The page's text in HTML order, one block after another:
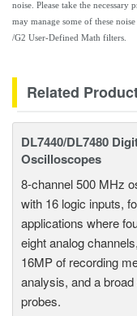
noise. Please take the necessary
may manage some of these
/G2 User-Defined Math filters.
Related
DL7440/DL7480
Oscilloscopes
8-channel 500 MHz
with 16 logic inputs,
applications where
eight analog
16MP of recording
analysis, and a
probes.